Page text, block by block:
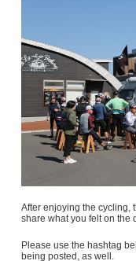
After enjoying the cycling,
share what you felt on the
Please use the hashtag
being posted, as well.